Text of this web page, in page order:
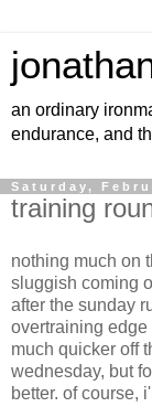
an ordinary
endurance, and
Saturday,
training
nothing much on
sluggish coming
after the sunday
overtraining
much quicker off
wednesday, but
better. of course,